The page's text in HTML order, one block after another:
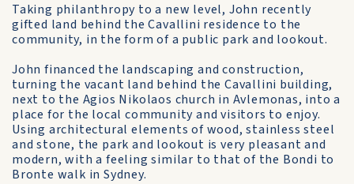
Taking philanthropy to a new level, John recently
gifted land behind the Cavallini residence to the
community, in the form of a public park and lookout.
John financed the landscaping and construction,
turning the vacant land behind the Cavallini building,
next to the Agios Nikolaos church in Avlemonas, into a
place for the local community and visitors to enjoy.
Using architectural elements of wood, stainless steel
and stone, the park and lookout is very pleasant and
modern, with a feeling similar to that of the Bondi to
Bronte walk in Sydney.